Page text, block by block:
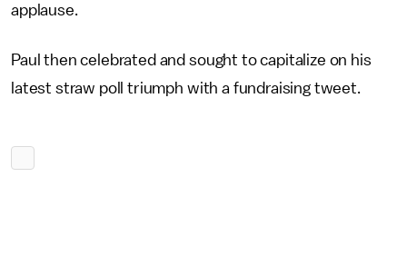
applause.
Paul then celebrated and sought to capitalize on his
latest straw poll triumph with a fundraising tweet.